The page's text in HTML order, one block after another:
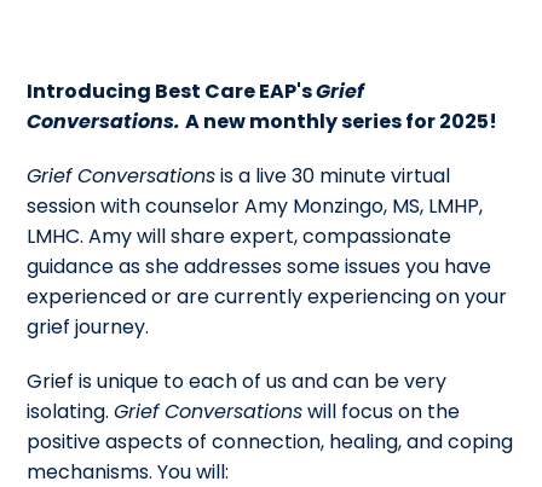
Introducing Best Care EAP'sGrief
Conversations.A new monthly series for 2025!
Grief Conversationsis a live 30 minute virtual
session with counselor Amy Monzingo, MS, LMHP,
LMHC. Amy will share expert, compassionate
guidance as she addresses some issues you have
experienced or are currently experiencing on your
grief journey.
Grief is unique to each of us and can be very
isolating.Grief Conversationswill focus on the
positive aspects of connection, healing, and coping
mechanisms. You will: